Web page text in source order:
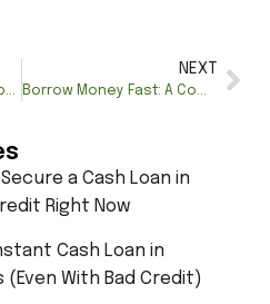
Instant Loan Approval: Tips for Getting Approved Faster
NEXT
Borrow Money Fast: A Comprehensive Guide to Online Loan Options
a Cash Loan in
Right Now
Cash Loan in
(Even With Bad Credit)